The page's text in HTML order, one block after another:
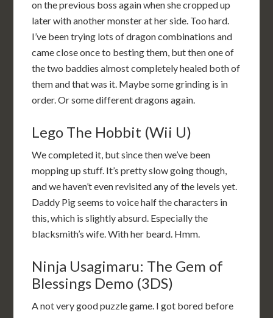
on the previous boss again when she cropped up
later with another monster at her side. Too hard.
I’ve been trying lots of dragon combinations and
came close once to besting them, but then one of
the two baddies almost completely healed both of
them and that was it. Maybe some grinding is in
order. Or some different dragons again.
Lego The Hobbit (Wii U)
We completed it, but since then we’ve been
mopping up stuff. It’s pretty slow going though,
and we haven’t even revisited any of the levels yet.
Daddy Pig seems to voice half the characters in
this, which is slightly absurd. Especially the
blacksmith’s wife. With her beard. Hmm.
Ninja Usagimaru: The Gem of
Blessings Demo (3DS)
A not very good puzzle game. I got bored before